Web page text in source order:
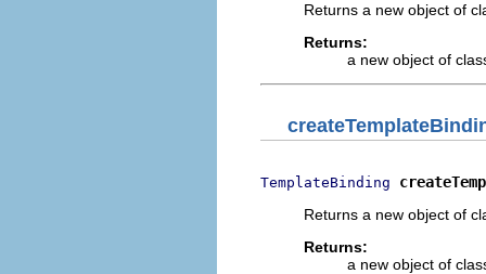
Returns a new object of
Returns:
a new object of
TemplateBinding
Returns a new object of
Returns:
a new object of